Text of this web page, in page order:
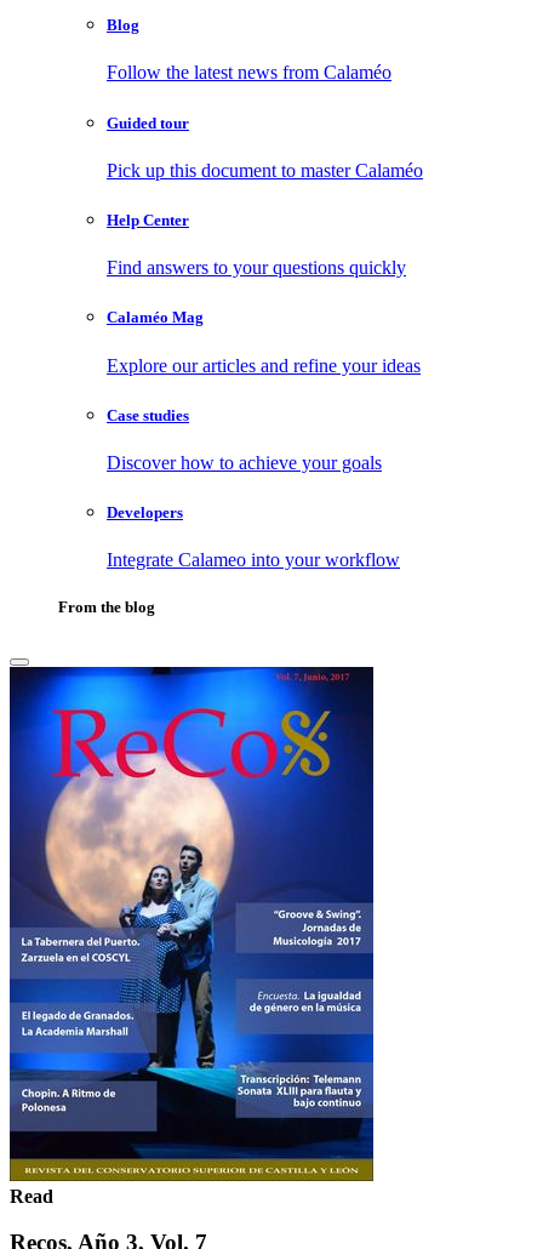
Blog
Follow the latest news from Calaméo
Guided tour
Pick up this document to master Calaméo
Help Center
Find answers to your questions quickly
Calaméo Mag
Explore our articles and refine your ideas
Case studies
Discover how to achieve your goals
Developers
Integrate Calameo into your workflow
From the blog
Read
Recos, Año 3, Vol. 7